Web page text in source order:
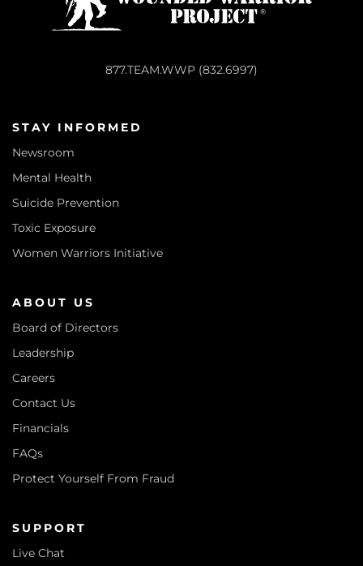
877.TEAM.WWP (832.6997)
STAY INFORMED
Newsroom
Mental Health
Suicide Prevention
Toxic Exposure
Women Warriors Initiative
ABOUT US
Board of Directors
Leadership
Careers
Contact Us
Financials
FAQs
Protect Yourself From Fraud
SUPPORT
Live Chat